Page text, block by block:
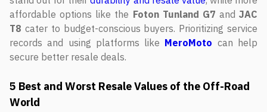
affordable options like the Foton Tunland G7 and JAC
T8 cater to budget-conscious buyers. Prioritizing service
records and using platforms like MeroMoto can help
secure better resale deals.
5 Best and Worst Resale Values of the Off-Road
World